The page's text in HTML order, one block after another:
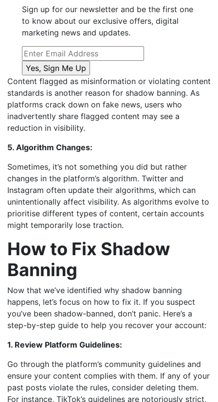
Sign up for our newsletter and be the first one
to know about our exclusive offers, digital
marketing news and updates.
Content flagged as misinformation or violating content
standards is another reason for shadow banning. As
platforms crack down on fake news, users who
inadvertently share flagged content may see a
reduction in visibility.
5. Algorithm Changes:
Sometimes, it’s not something you did but rather
changes in the platform’s algorithm. Twitter and
Instagram often update their algorithms, which can
unintentionally affect visibility. As algorithms evolve to
prioritise different types of content, certain accounts
might temporarily lose traction.
How to Fix Shadow
Banning
Now that we’ve identified why shadow banning
happens, let’s focus on how to fix it. If you suspect
you’ve been shadow-banned, don’t panic. Here’s a
step-by-step guide to help you recover your account:
1. Review Platform Guidelines:
Go through the platform’s community guidelines and
ensure your content complies with them. If any of your
past posts violate the rules, consider deleting them.
For instance, TikTok’s guidelines are notoriously strict,